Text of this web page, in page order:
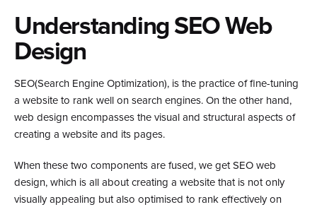
Understanding SEO Web
Design
SEO(Search Engine Optimization), is the practice of fine-tuning
a website to rank well on search engines. On the other hand,
web design encompasses the visual and structural aspects of
creating a website and its pages.
When these two components are fused, we get SEO web
design, which is all about creating a website that is not only
visually appealing but also optimised to rank effectively on